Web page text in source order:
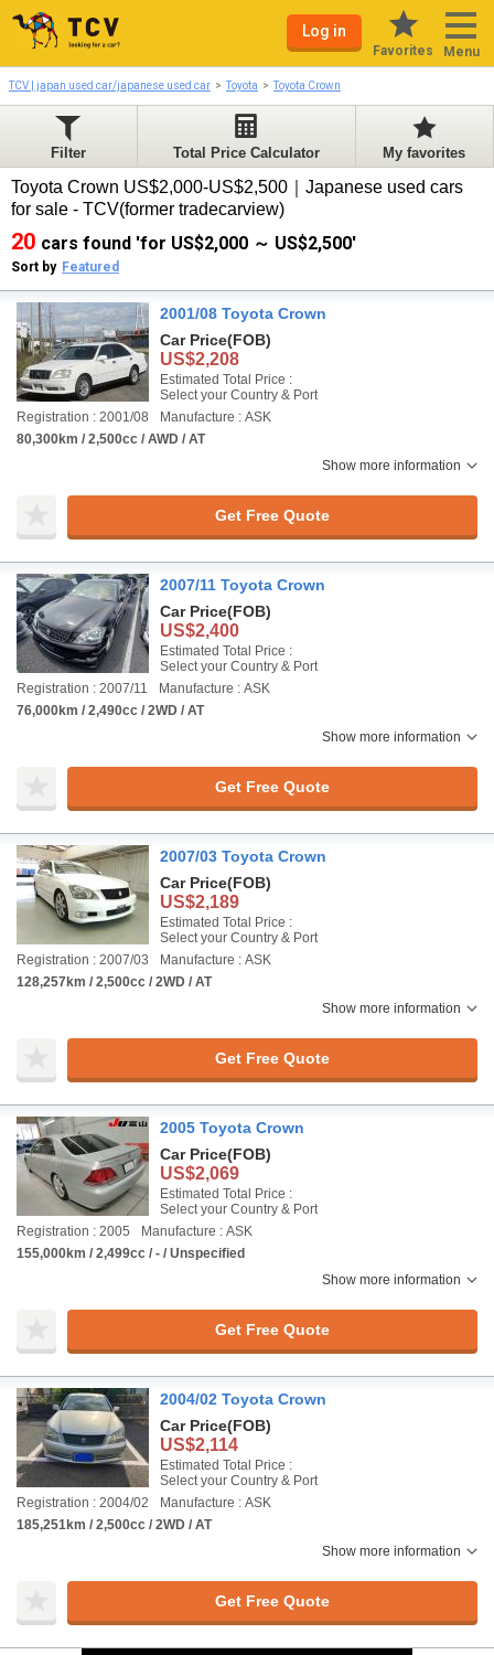
Log in
Favorites Menu
TCV | japan used car/japanese used car Toyota Toyota Crown
Filter Total Price Calculator My favorites
Toyota Crown US$2,000-US$2,500｜Japanese used cars
for sale - TCV(former tradecarview)
20 cars found 'for US$2,000 ～ US$2,500'
Sort by Featured
2001/08 Toyota Crown
Car Price(FOB)
US$2,208
Estimated Total Price :
Select your Country & Port
Registration : 2001/08
Manufacture : ASK
80,300km / 2,500cc / AWD / AT
Show more information
Get Free Quote
2007/11 Toyota Crown
Car Price(FOB)
US$2,400
Estimated Total Price :
Select your Country & Port
Registration : 2007/11
Manufacture : ASK
76,000km / 2,490cc / 2WD / AT
Show more information
Get Free Quote
2007/03 Toyota Crown
Car Price(FOB)
US$2,189
Estimated Total Price :
Select your Country & Port
Registration : 2007/03
Manufacture : ASK
128,257km / 2,500cc / 2WD / AT
Show more information
Get Free Quote
2005 Toyota Crown
Car Price(FOB)
US$2,069
Estimated Total Price :
Select your Country & Port
Registration : 2005
Manufacture : ASK
155,000km / 2,499cc / - / Unspecified
Show more information
Get Free Quote
2004/02 Toyota Crown
Car Price(FOB)
US$2,114
Estimated Total Price :
Select your Country & Port
Registration : 2004/02
Manufacture : ASK
185,251km / 2,500cc / 2WD / AT
Show more information
Get Free Quote